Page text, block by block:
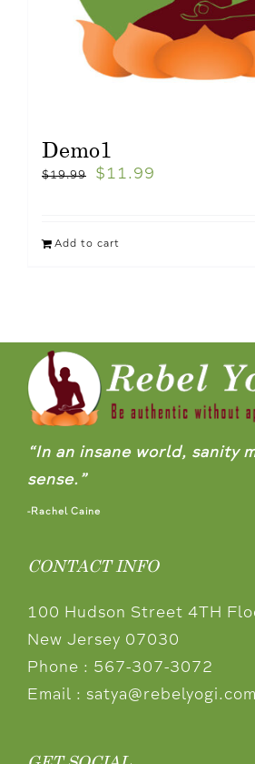
Demo1
$19.99 $ 11.99
Add to cart
“In an insane world, sanity
sense.”
-Rachel Caine
CONTACT INFO
100 Hudson Street 4TH
New Jersey 07030
Phone : 567-307-3072
Email : satya@rebelyogi.com